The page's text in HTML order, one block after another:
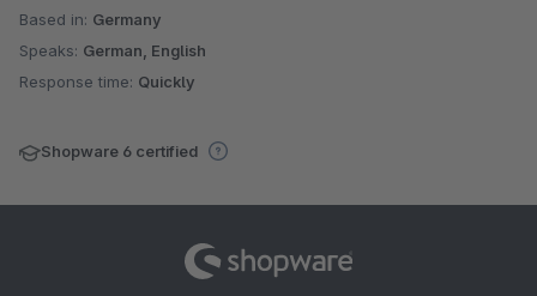
Based in: Germany
Speaks: German, English
Response time: Quickly
Shopware 6 certified